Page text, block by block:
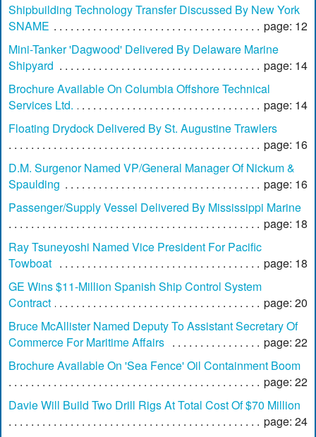
Shipbuilding Technology Transfer Discussed By New York
SNAME
page: 12
Mini-Tanker 'Dagwood' Delivered By Delaware Marine
Shipyard
page: 14
Brochure Available On Columbia Offshore Technical
Services Ltd.
page: 14
Floating Drydock Delivered By St. Augustine Trawlers
page: 16
D.M. Surgenor Named VP/General Manager Of Nickum &
Spaulding
page: 16
Passenger/Supply Vessel Delivered By Mississippi Marine
page: 18
Ray Tsuneyoshi Named Vice President For Pacific
Towboat
page: 18
GE Wins $11-Million Spanish Ship Control System
Contract
page: 20
Bruce McAllister Named Deputy To Assistant Secretary Of
Commerce For Maritime Affairs
page: 22
Brochure Available On 'Sea Fence' Oil Containment Boom
page: 22
Davie Will Build Two Drill Rigs At Total Cost Of $70 Million
page: 24